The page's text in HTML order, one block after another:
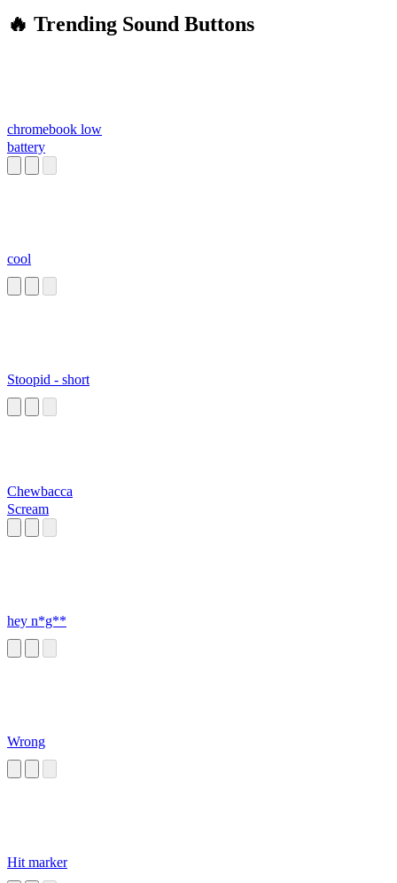
🔥 Trending Sound Buttons
chromebook low
battery
cool
Stoopid - short
Chewbacca
Scream
hey n*g**
Wrong
Hit marker